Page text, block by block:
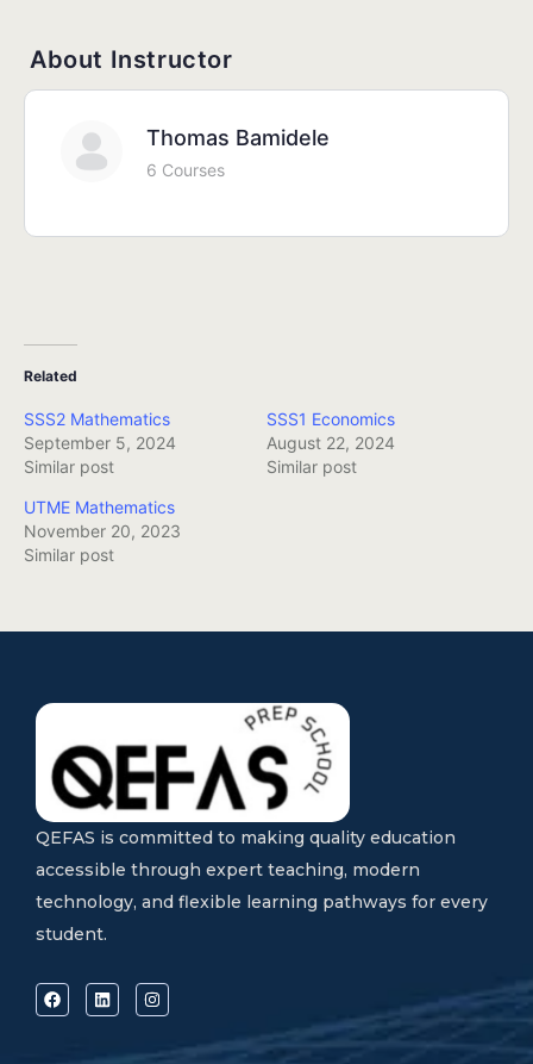
About Instructor
Thomas Bamidele
6 Courses
Related
SSS2 Mathematics
September 5, 2024
Similar post
SSS1 Economics
August 22, 2024
Similar post
UTME Mathematics
November 20, 2023
Similar post
QEFAS is committed to making quality education
accessible through expert teaching, modern
technology, and flexible learning pathways for every
student.